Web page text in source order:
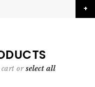
cart orselect all